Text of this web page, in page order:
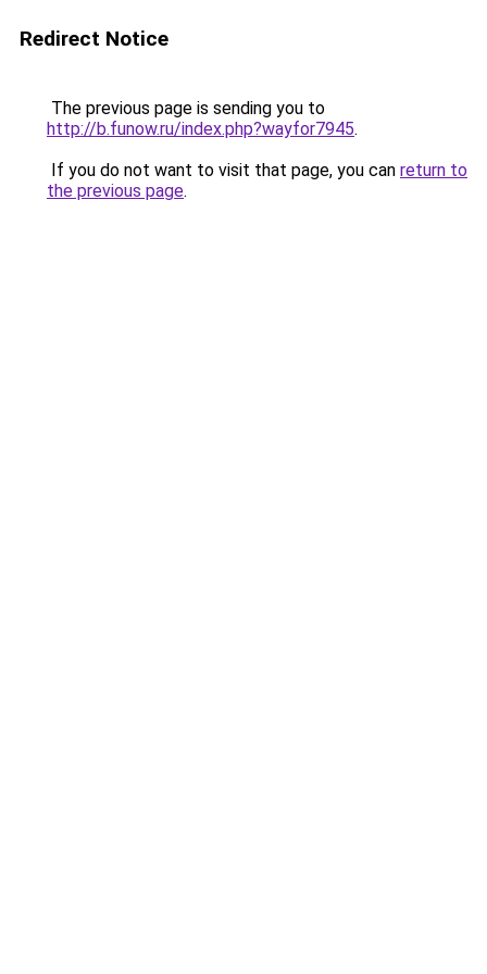
Redirect Notice
The previous page is sending you to
http://b.funow.ru/index.php?wayfor7945.
If you do not want to visit that page, you can return to
the previous page.